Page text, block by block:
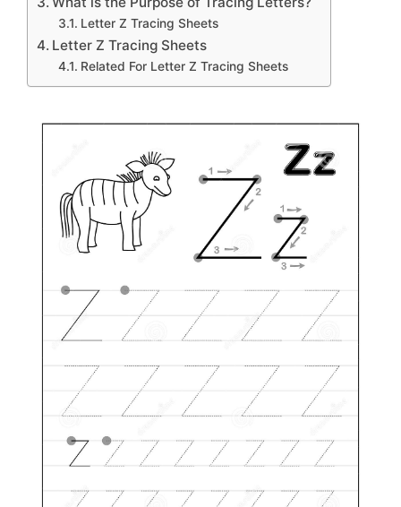
Letter Z Tracing Sheets
Letter Z Tracing Sheets
Related For Letter Z Tracing Sheets